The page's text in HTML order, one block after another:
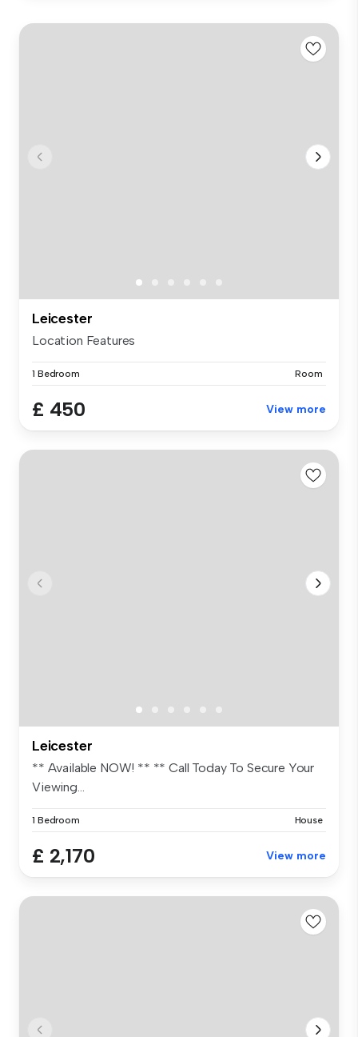
Leicester
Location Features
1 Bedroom Room
£ 450 View more
Leicester
** Available NOW! ** ** Call Today To Secure Your
Viewing...
1 Bedroom House
£ 2,170 View more